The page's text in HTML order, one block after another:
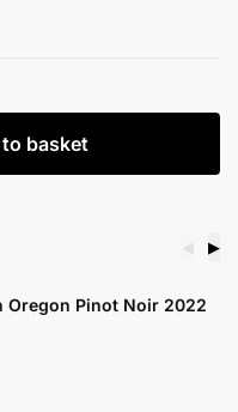
basket
▶
Oregon Pinot Noir 2022